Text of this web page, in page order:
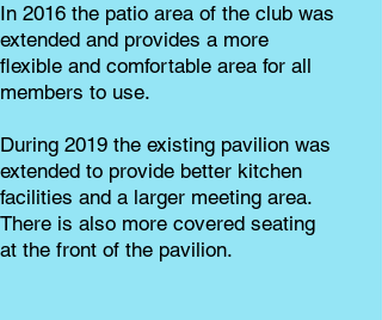
In 2016 the patio area of the club was
extended and provides a more
flexible and comfortable area for all
members to use.
During 2019 the existing pavilion was
extended to provide better kitchen
facilities and a larger meeting area.
There is also more covered seating
at the front of the pavilion.